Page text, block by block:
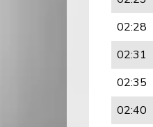
02:28
02:31
02:35
02:40